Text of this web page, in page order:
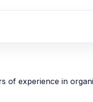
of experience in